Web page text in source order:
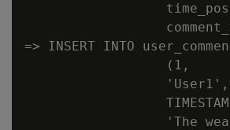
=> INSERT INTO
                  (1,
                  'User1',
'The